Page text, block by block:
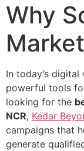
Why
In today’s
powerful tools
looking for the
NCR, Kedar
campaigns that
generate